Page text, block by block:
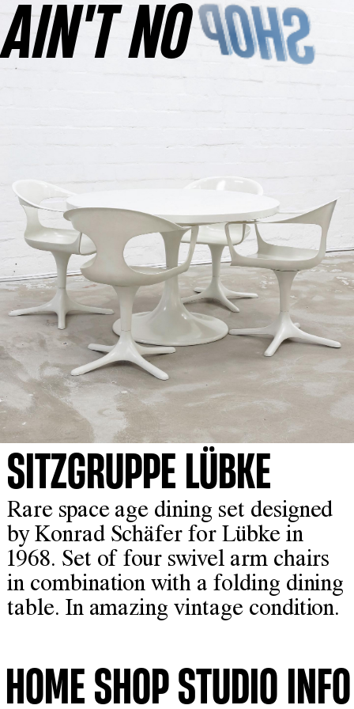
SITZGRUPPE LÜBKE
Rare space age dining set designed
by Konrad Schäfer for Lübke in
1968. Set of four swivel arm chairs
in combination with a folding dining
table. In amazing vintage condition.
AINʼT NO
HOMESHOPSTUDIOINFO